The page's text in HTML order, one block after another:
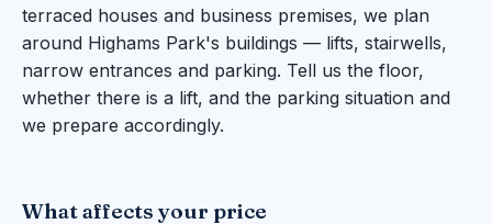
terraced houses and business premises, we plan
around Highams Park's buildings — lifts, stairwells,
narrow entrances and parking. Tell us the floor,
whether there is a lift, and the parking situation and
we prepare accordingly.
What affects your price